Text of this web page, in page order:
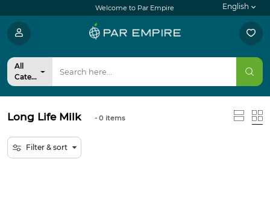
Welcome to Par Empire English
All
Categories
Long Life Milk - 0 items
Filter & sort